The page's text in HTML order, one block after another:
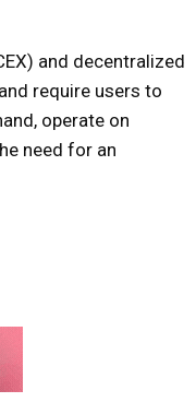
and decentralized
require users to
operate on
need for an